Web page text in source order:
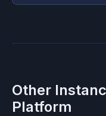
Other
Platform